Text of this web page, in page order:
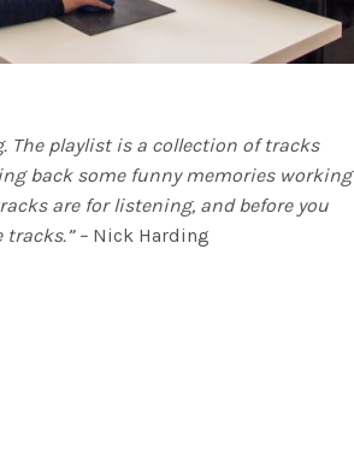
The playlist is a collection of tracks
back some funny memories working
are for listening, and before you
– Nick Harding